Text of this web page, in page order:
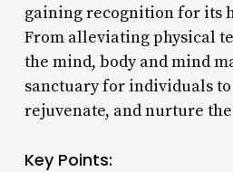
gaining recognition for its
From alleviating physical
the mind, body and mind
sanctuary for individuals
rejuvenate, and nurture
Key Points: